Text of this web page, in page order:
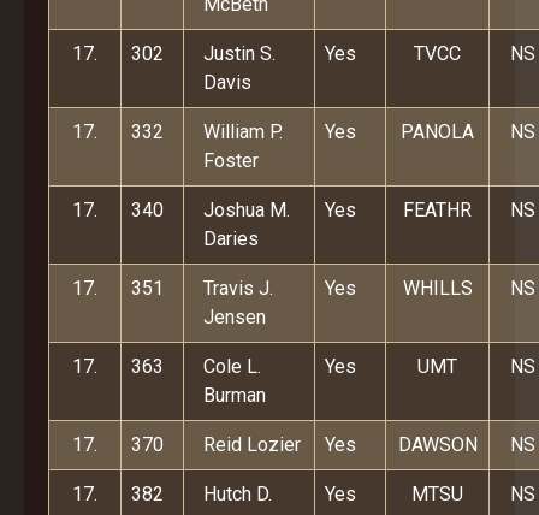
17. 302
Justin S.
Davis
Yes TVCC NS
17. 332
William P.
Foster
Yes PANOLA NS
17. 340
Joshua M.
Daries
Yes FEATHR NS
17. 351
Travis J.
Jensen
Yes WHILLS NS
17. 363
Cole L.
Burman
Yes UMT NS
17. 370 Reid Lozier Yes DAWSON NS
17. 382
Hutch D.
Yes MTSU NS